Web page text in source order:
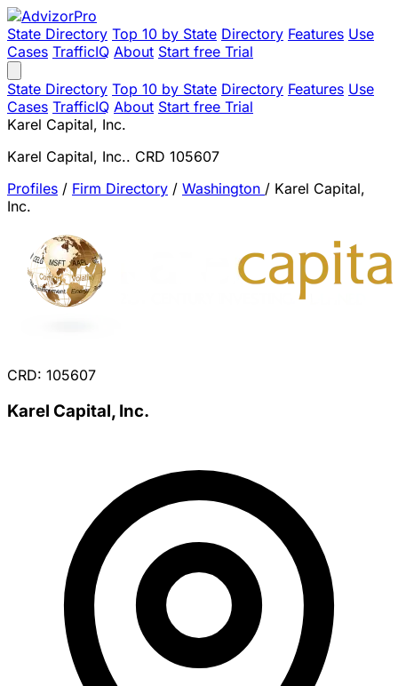
State Directory Top 10 by State Directory Features Use
Cases TrafficIQ About Start free Trial
State Directory Top 10 by State Directory Features Use
Cases TrafficIQ About Start free Trial
Karel Capital, Inc.
Karel Capital, Inc.. CRD 105607
Profiles / Firm Directory / Washington / Karel Capital,
Inc.
CRD: 105607
Karel Capital, Inc.